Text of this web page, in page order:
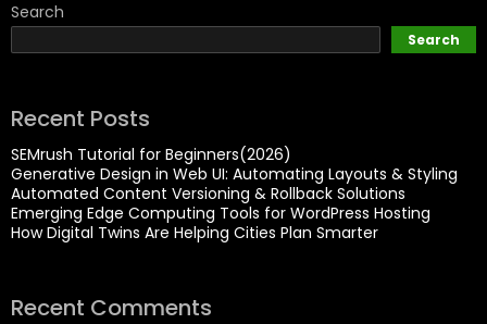
Search
Search
Recent Posts
SEMrush Tutorial for Beginners(2026)
Generative Design in Web UI: Automating Layouts & Styling
Automated Content Versioning & Rollback Solutions
Emerging Edge Computing Tools for WordPress Hosting
How Digital Twins Are Helping Cities Plan Smarter
Recent Comments